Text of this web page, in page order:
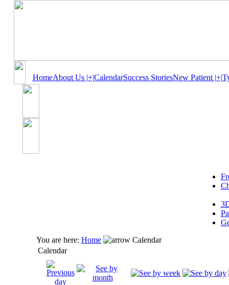
HomeAbout Us |+|CalendarSuccess StoriesNew Patient |+|
You are here: Home
Calendar
Calendar